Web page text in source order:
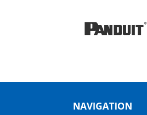
NAVIGATION